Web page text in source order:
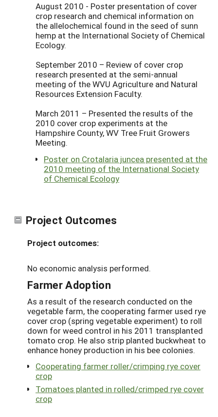
August 2010 - Poster presentation of cover
crop research and chemical information on
the allelochemical found in the seed of sunn
hemp at the International Society of Chemical
Ecology.
September 2010 – Review of cover crop
research presented at the semi-annual
meeting of the WVU Agriculture and Natural
Resources Extension Faculty.
March 2011 – Presented the results of the
2010 cover crop experiments at the
Hampshire County, WV Tree Fruit Growers
Meeting.
Poster on Crotalaria juncea presented at the
2010 meeting of the International Society
of Chemical Ecology
Project Outcomes
Project outcomes:
No economic analysis performed.
Farmer Adoption
As a result of the research conducted on the
vegetable farm, the cooperating farmer used rye
cover crop (spring vegetable experiment) to roll
down for weed control in his 2011 transplanted
tomato crop. He also strip planted buckwheat to
enhance honey production in his bee colonies.
Cooperating farmer roller/crimping rye cover
crop
Tomatoes planted in rolled/crimped rye cover
crop